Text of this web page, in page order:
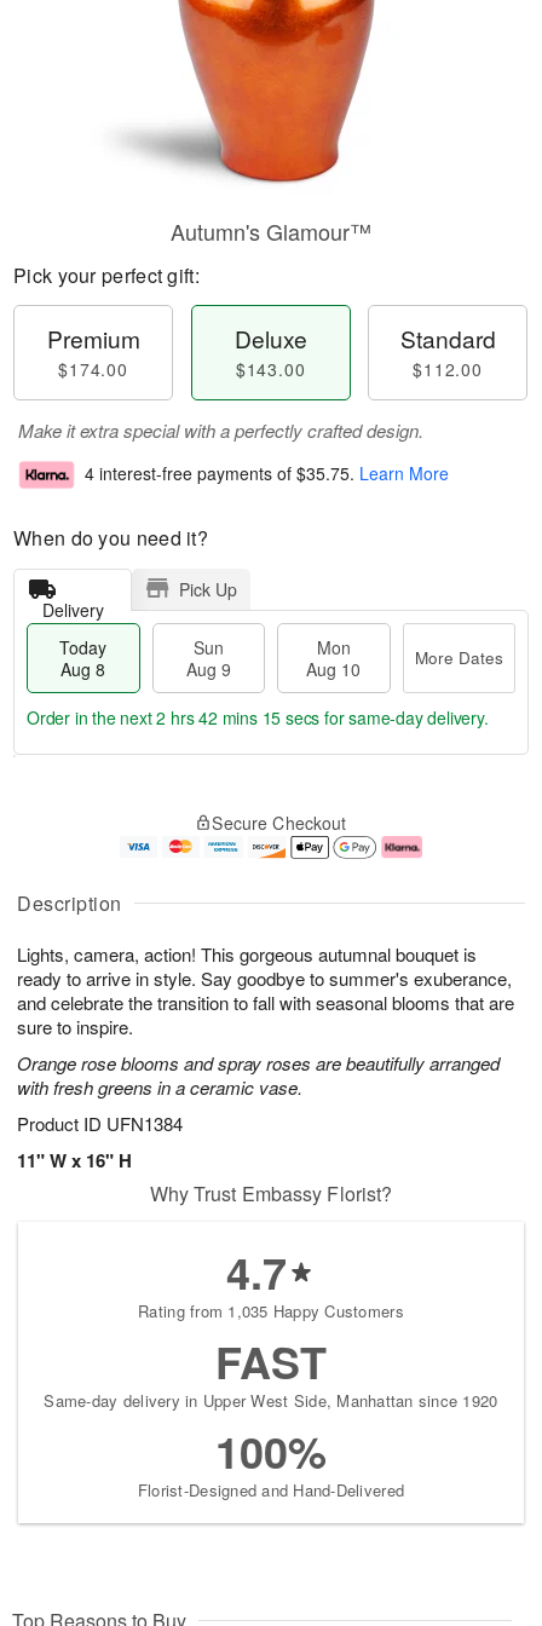
Description
Lights, camera, action! This gorgeous autumnal bouquet is
ready to arrive in style. Say goodbye to summer's exuberance,
and celebrate the transition to fall with seasonal blooms that are
sure to inspire.
Orange rose blooms and spray roses are beautifully arranged
with fresh greens in a ceramic vase.
Product ID UFN1384
11" W x 16" H
Autumn's Glamour™
Pick your perfect gift:
Premium
$174.00
Deluxe
$143.00
Standard
$112.00
Make it extra special with a perfectly crafted design.
4 interest-free payments of $35.75. Learn More
When do you need it?
Delivery
Pick Up
Today
Aug 8
Sun
Aug 9
Mon
Aug 10
More Dates
u
8
g
g
e
t
s
Order in the next2 hrs 42 mins 14 secs for same-day delivery.
Secure Checkout
Why Trust Embassy Florist?
4.7
Rating from 1,035 Happy Customers
FAST
Same-day delivery in Upper West Side, Manhattan since 1920
100%
Florist-Designed and Hand-Delivered